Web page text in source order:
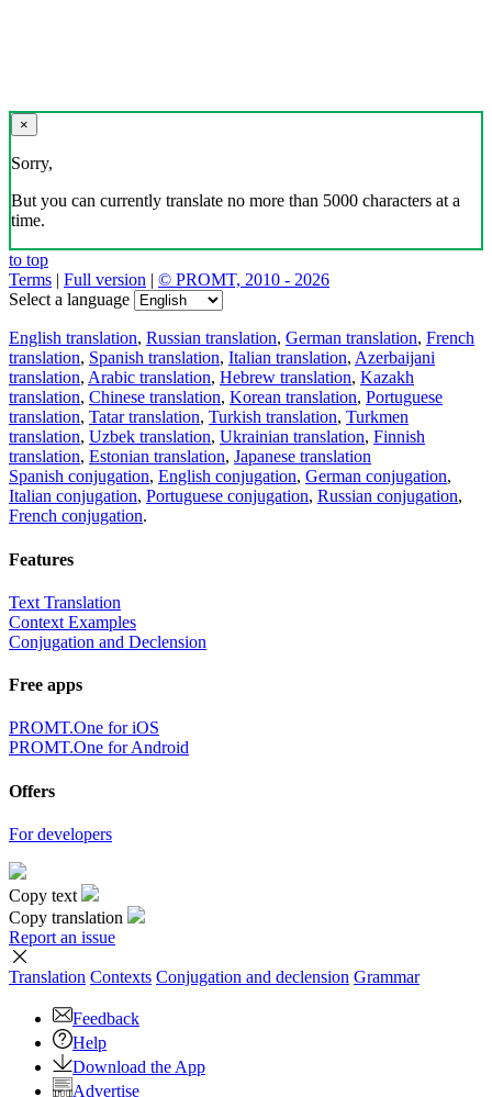
×
Sorry,
But you can currently translate no more than 5000 characters at a
time.
to top
Terms | Full version | © PROMT, 2010 - 2026
Select a language
English translation, Russian translation, German translation, French
translation, Spanish translation, Italian translation, Azerbaijani
translation, Arabic translation, Hebrew translation, Kazakh
translation, Chinese translation, Korean translation, Portuguese
translation, Tatar translation, Turkish translation, Turkmen
translation, Uzbek translation, Ukrainian translation, Finnish
translation, Estonian translation, Japanese translation
Spanish conjugation, English conjugation, German conjugation,
Italian conjugation, Portuguese conjugation, Russian conjugation,
French conjugation.
Features
Text Translation
Context Examples
Conjugation and Declension
Free apps
PROMT.One for iOS
PROMT.One for Android
Offers
For developers
Copy text
Copy translation
Report an issue
Translation Contexts Conjugation and declension Grammar
Feedback
Help
Download the App
Advertise